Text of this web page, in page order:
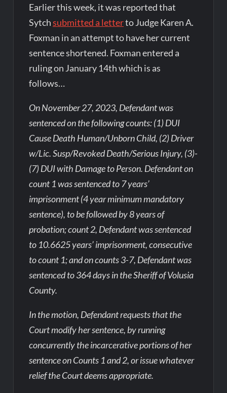
Earlier this week, it was reported that
Sytchsubmitted a letterto Judge Karen A.
Foxman in an attempt to have her current
sentence shortened. Foxman entered a
ruling on January 14th which is as
follows…
On November 27, 2023, Defendant was
sentenced on the following counts: (1) DUI
Cause Death Human/Unborn Child, (2) Driver
w/Lic. Susp/Revoked Death/Serious Injury, (3)-
(7) DUI with Damage to Person. Defendant on
count 1 was sentenced to 7 years’
imprisonment (4 year minimum mandatory
sentence), to be followed by 8 years of
probation; count 2, Defendant was sentenced
to 10.6625 years’ imprisonment, consecutive
to count 1; and on counts 3-7, Defendant was
sentenced to 364 days in the Sheriff of Volusia
County.
In the motion, Defendant requests that the
Court modify her sentence, by running
concurrently the incarcerative portions of her
sentence on Counts 1 and 2, or issue whatever
relief the Court deems appropriate.